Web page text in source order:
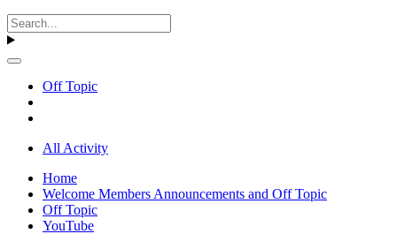
Off Topic
All Activity
Home
Welcome Members Announcements and Off Topic
Off Topic
YouTube